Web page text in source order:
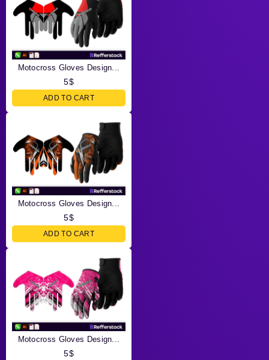
Motocross Gloves Design...
5$
ADD TO CART
Motocross Gloves Design...
5$
ADD TO CART
Motocross Gloves Design...
5$